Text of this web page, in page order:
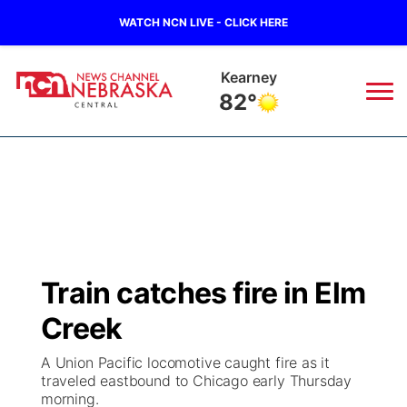
WATCH NCN LIVE - CLICK HERE
Hastings
80°
Regional
Ag & Outdoor
Closings/Delays
Road Conditions
Weather Pic of the Week
Broadcast Schedule
NCN Player of the Game
NCN Top Plays
KHAS
The Vibe
Train catches fire in Elm
Creek
A Union Pacific locomotive caught fire as it
traveled eastbound to Chicago early Thursday
morning.